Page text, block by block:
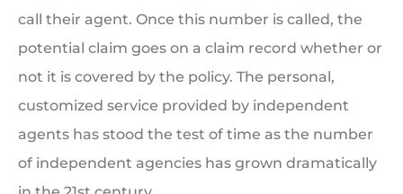
call their agent. Once this number is called, the
potential claim goes on a claim record whether or
not it is covered by the policy. The personal,
customized service provided by independent
agents has stood the test of time as the number
of independent agencies has grown dramatically